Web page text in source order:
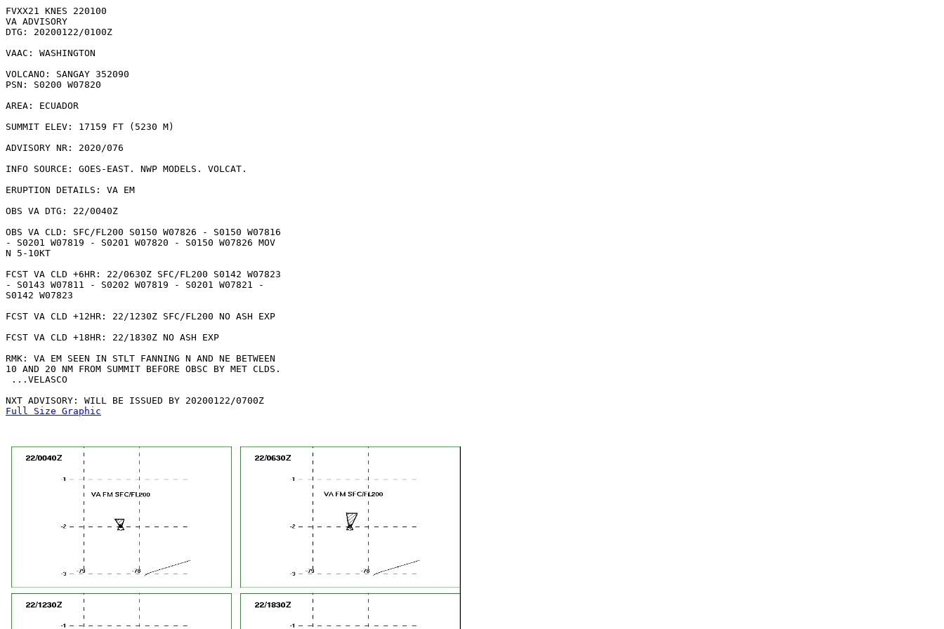
FVXX21 KNES 220100
VA ADVISORY
DTG: 20200122/0100Z
VAAC: WASHINGTON
VOLCANO: SANGAY 352090
PSN: S0200 W07820
AREA: ECUADOR
SUMMIT ELEV: 17159 FT (5230 M)
ADVISORY NR: 2020/076
INFO SOURCE: GOES-EAST. NWP MODELS. VOLCAT.
ERUPTION DETAILS: VA EM
OBS VA DTG: 22/0040Z
OBS VA CLD: SFC/FL200 S0150 W07826 - S0150 W07816
- S0201 W07819 - S0201 W07820 - S0150 W07826 MOV
N 5-10KT
FCST VA CLD +6HR: 22/0630Z SFC/FL200 S0142 W07823
- S0143 W07811 - S0202 W07819 - S0201 W07821 -
S0142 W07823
FCST VA CLD +12HR: 22/1230Z SFC/FL200 NO ASH EXP
FCST VA CLD +18HR: 22/1830Z NO ASH EXP
RMK: VA EM SEEN IN STLT FANNING N AND NE BETWEEN
10 AND 20 NM FROM SUMMIT BEFORE OBSC BY MET CLDS.
...VELASCO
Full Size Graphic